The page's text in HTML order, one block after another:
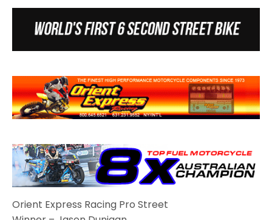
Orient Express Racing Pro Street